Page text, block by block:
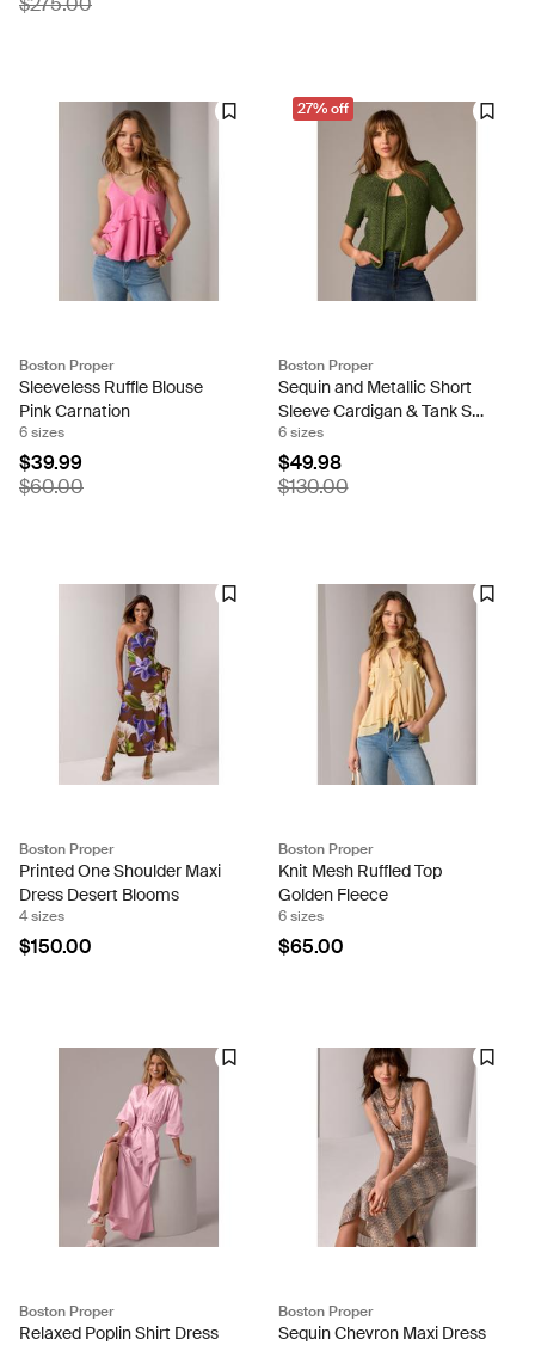
Boston Proper
Sleeveless Ruffle Blouse
Pink Carnation
6 sizes
$39.99
$60.00
27% off
Boston Proper
Sequin and Metallic Short
Sleeve Cardigan & Tank Set
Metallic Bronze Green
6 sizes
$49.98
$130.00
Boston Proper
Printed One Shoulder Maxi
Dress Desert Blooms
4 sizes
$150.00
Boston Proper
Knit Mesh Ruffled Top
Golden Fleece
6 sizes
$65.00
Boston Proper
Relaxed Poplin Shirt Dress
Boston Proper
Sequin Chevron Maxi Dress